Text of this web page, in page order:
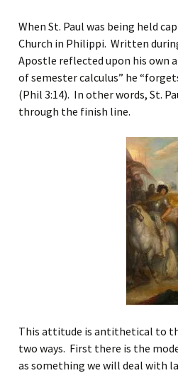
When St. Paul was being held
Church in Philippi. Written
Apostle reflected upon his own
of semester calculus” he
(Phil 3:14). In other words, St.
through the finish line.
This attitude is antithetical to
two ways. First there is the
as something we will deal with